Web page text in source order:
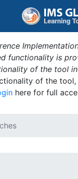
functionality is
of the tool
of the
here for full